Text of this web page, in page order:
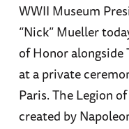
WWII Museum
“Nick” Mueller
of Honor alongside
at a private
Paris. The Legion
created by